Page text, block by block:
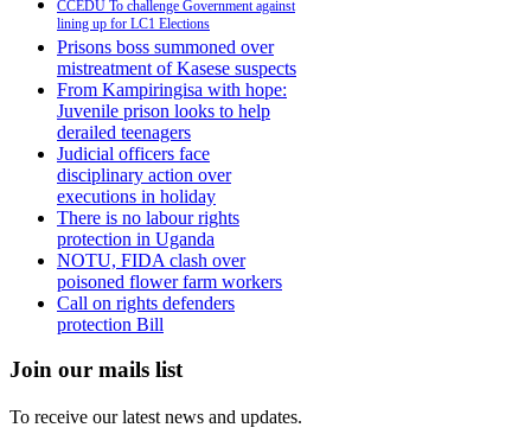
CCEDU To challenge Government against
lining up for LC1 Elections
Prisons boss summoned over
mistreatment of Kasese suspects
From Kampiringisa with hope:
Juvenile prison looks to help
derailed teenagers
Judicial officers face
disciplinary action over
executions in holiday
There is no labour rights
protection in Uganda
NOTU, FIDA clash over
poisoned flower farm workers
Call on rights defenders
protection Bill
Join our mails list
To receive our latest news and updates.